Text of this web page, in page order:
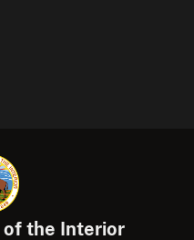
of the Interior